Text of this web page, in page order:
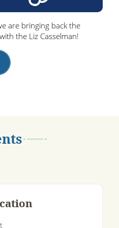
are bringing back the
the Liz Casselman!